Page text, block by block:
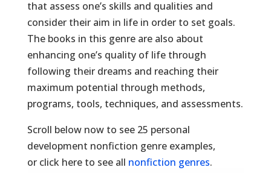
that assess one’s skills and qualities and
consider their aim in life in order to set goals.
The books in this genre are also about
enhancing one’s quality of life through
following their dreams and reaching their
maximum potential through methods,
programs, tools, techniques, and assessments.
Scroll below now to see 25 personal
development nonfiction genre examples,
or click here to see all nonfiction genres.